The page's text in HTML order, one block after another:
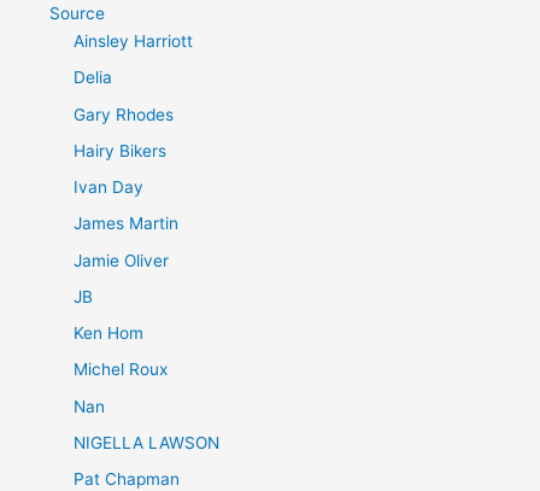
Source
Ainsley Harriott
Delia
Gary Rhodes
Hairy Bikers
Ivan Day
James Martin
Jamie Oliver
JB
Ken Hom
Michel Roux
Nan
NIGELLA LAWSON
Pat Chapman